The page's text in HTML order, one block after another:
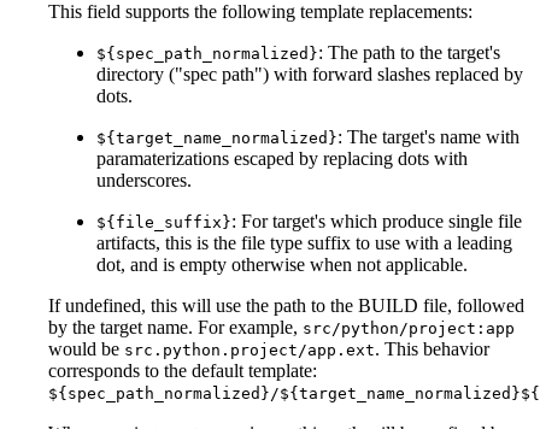
This field supports the following template replacements:
${spec_path_normalized}: The path to the target's
directory ("spec path") with forward slashes replaced by
dots.
${target_name_normalized}: The target's name with
paramaterizations escaped by replacing dots with
underscores.
${file_suffix}: For target's which produce single file
artifacts, this is the file type suffix to use with a leading
dot, and is empty otherwise when not applicable.
If undefined, this will use the path to the BUILD file, followed
by the target name. For example, src/python/project:app
would be src.python.project/app.ext. This behavior
corresponds to the default template:
${spec_path_normalized}/